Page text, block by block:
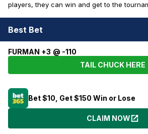
players, they can win and get to the
Best Bet
FURMAN +3 @ -110
TAIL CHUCK HERE
Bet $10, Get $150 Win or Lose
CLAIM NOW